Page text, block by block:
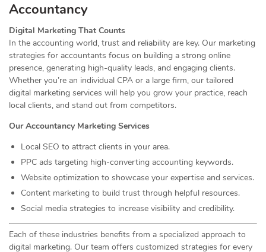
Accountancy
Digital Marketing That Counts
In the accounting world, trust and reliability are key. Our marketing
strategies for accountants focus on building a strong online
presence, generating high-quality leads, and engaging clients.
Whether you’re an individual CPA or a large firm, our tailored
digital marketing services will help you grow your practice, reach
local clients, and stand out from competitors.
Our Accountancy Marketing Services
Local SEO to attract clients in your area.
PPC ads targeting high-converting accounting keywords.
Website optimization to showcase your expertise and services.
Content marketing to build trust through helpful resources.
Social media strategies to increase visibility and credibility.
Each of these industries benefits from a specialized approach to
digital marketing. Our team offers customized strategies for every